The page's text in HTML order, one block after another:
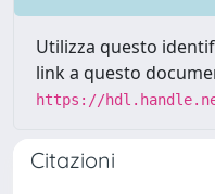
Utilizza questo
link a questo
https://
Citazioni